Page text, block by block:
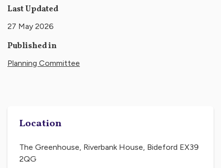
Last Updated
27 May 2026
Published in
Planning Committee
Location
The Greenhouse, Riverbank House, Bideford EX39
2QG